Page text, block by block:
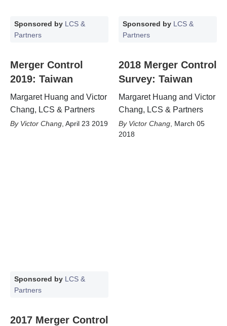
Sponsored by LCS &
Partners
Merger Control
2019: Taiwan
Margaret Huang and Victor
Chang, LCS & Partners
Victor Chang April 23 2019
Sponsored by LCS &
Partners
2018 Merger Control
Survey: Taiwan
Margaret Huang and Victor
Chang, LCS & Partners
Victor Chang March 05
2018
Sponsored by LCS &
Partners
2017 Merger Control